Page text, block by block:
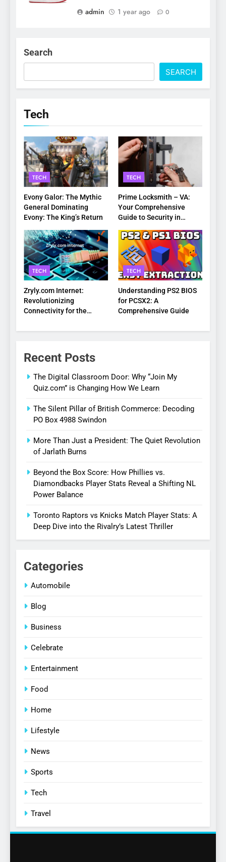
admin
1 year ago 0
Search
SEARCH
Tech
TECH
Evony Galor: The Mythic
General Dominating
Evony: The King’s Return
TECH
Prime Locksmith – VA:
Your Comprehensive
Guide to Security in
TECH
Zryly.com Internet:
Revolutionizing
Connectivity for the
TECH
Understanding PS2 BIOS
for PCSX2: A
Comprehensive Guide
Recent Posts
The Digital Classroom Door: Why “Join My
Quiz.com” is Changing How We Learn
The Silent Pillar of British Commerce: Decoding
PO Box 4988 Swindon
More Than Just a President: The Quiet Revolution
of Jarlath Burns
Beyond the Box Score: How Phillies vs.
Diamondbacks Player Stats Reveal a Shifting NL
Power Balance
Toronto Raptors vs Knicks Match Player Stats: A
Deep Dive into the Rivalry’s Latest Thriller
Categories
Automobile
Blog
Business
Celebrate
Entertainment
Food
Home
Lifestyle
News
Sports
Tech
Travel